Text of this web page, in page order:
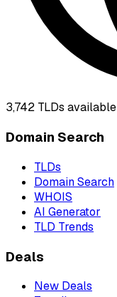
3,742 TLDs available
Domain Search
TLDs
Domain Search
WHOIS
AI Generator
TLD Trends
Deals
New Deals